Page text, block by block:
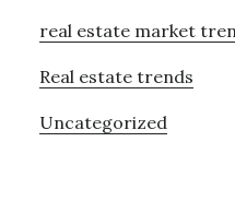
real estate market
Real estate trends
Uncategorized